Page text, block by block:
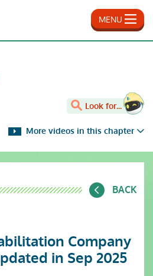
MENU
Look for...
More videos in this chapter
BACK
Company
in Sep 2025